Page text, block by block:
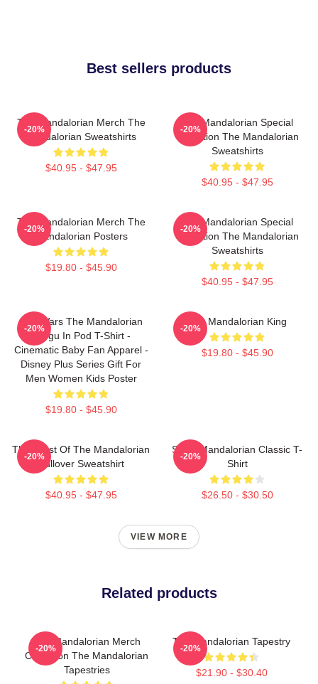
Best sellers products
The Mandalorian Merch The
Mandalorian Sweatshirts
$40.95 - $47.95
-20%
The Mandalorian Special
Collection The Mandalorian
Sweatshirts
$40.95 - $47.95
-20%
The Mandalorian Merch The
Mandalorian Posters
$19.80 - $45.90
-20%
The Mandalorian Special
Collection The Mandalorian
Sweatshirts
$40.95 - $47.95
-20%
Star Wars The Mandalorian
Grogu In Pod T-Shirt -
Cinematic Baby Fan Apparel -
Disney Plus Series Gift For
Men Women Kids Poster
$19.80 - $45.90
-20%
The Mandalorian King
$19.80 - $45.90
-20%
The Crest Of The Mandalorian
Pullover Sweatshirt
$40.95 - $47.95
-20%
Small Mandalorian Classic T-
Shirt
$26.50 - $30.50
-20%
VIEW MORE
Related products
The Mandalorian Merch
Collection The Mandalorian
Tapestries
-20%
The Mandalorian Tapestry
$21.90 - $30.40
-20%